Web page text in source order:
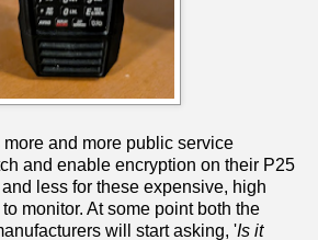
more and more public service
and enable encryption on their P25
less for these expensive, high
monitor. At some point both the
will start asking, 'Is it